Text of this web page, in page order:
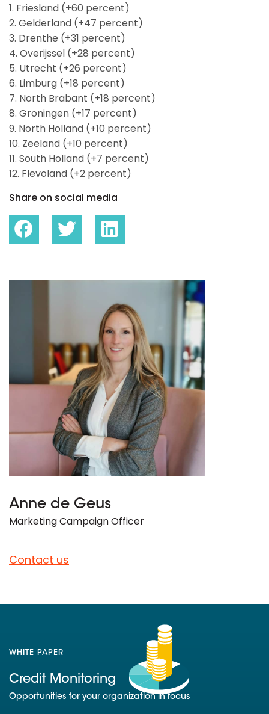
1. Friesland (+60 percent)
2. Gelderland (+47 percent)
3. Drenthe (+31 percent)
4. Overijssel (+28 percent)
5. Utrecht (+26 percent)
6. Limburg (+18 percent)
7. North Brabant (+18 percent)
8. Groningen (+17 percent)
9. North Holland (+10 percent)
10. Zeeland (+10 percent)
11. South Holland (+7 percent)
12. Flevoland (+2 percent)
Share on social media
Anne de Geus
Marketing Campaign Officer
Contact us
WHITE PAPER
Credit Monitoring
Opportunities for your organization in focus